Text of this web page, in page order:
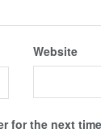
Website
for the next